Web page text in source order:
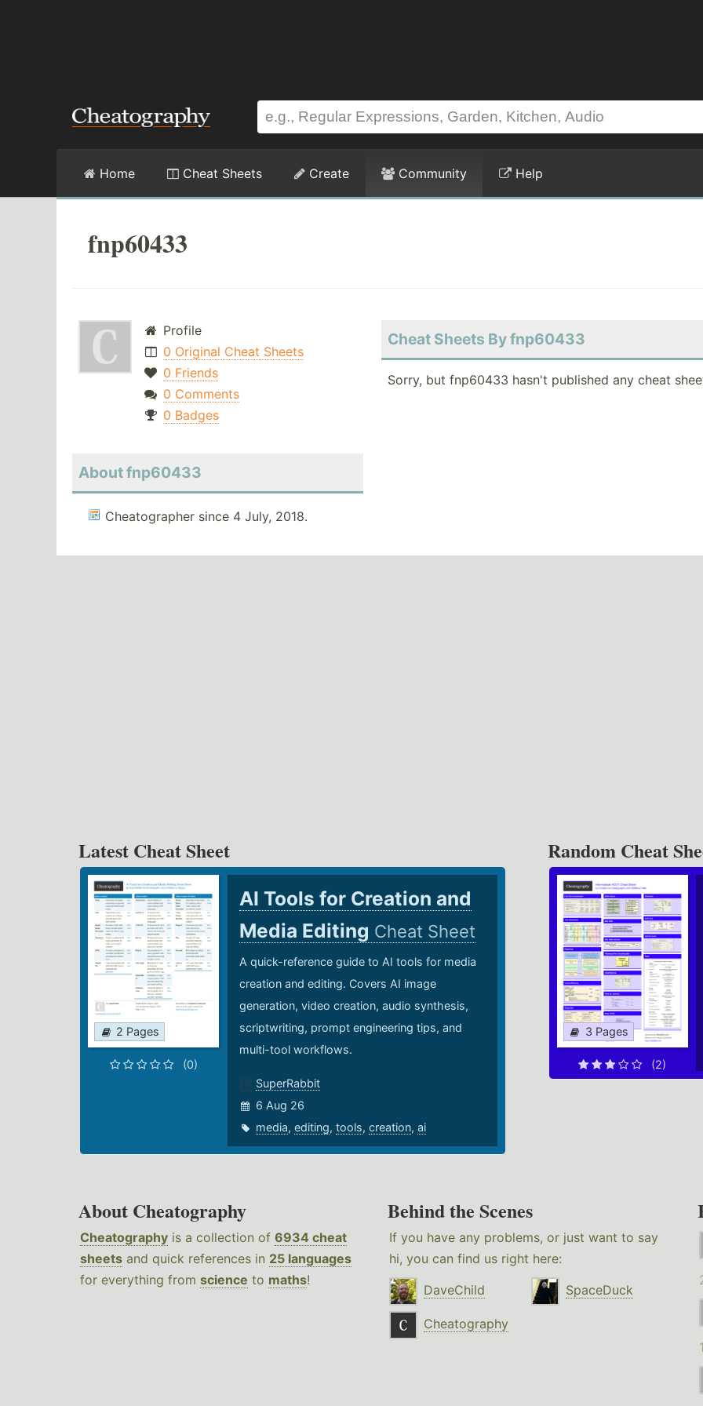
Home Cheat Sheets Create Community Help
fnp60433
Profile
0 Original Cheat Sheets
0 Friends
0 Comments
0 Badges
About fnp60433
Cheatographer since 4 July, 2018.
Cheat Sheets By fnp60433
Sorry, but fnp60433 hasn't published any cheat
Latest Cheat Sheet
2 Pages
(0)
AI Tools for Creation and
Media Editing Cheat Sheet
A quick-reference guide to AI tools for media
creation and editing. Covers AI image
generation, video creation, audio synthesis,
scriptwriting, prompt engineering tips, and
multi-tool workflows.
SuperRabbit
6 Aug 26
media, editing, tools, creation, ai
Random Cheat
3 Pages
(2)
About Cheatography
Cheatography is a collection of 6934 cheat
sheets and quick references in 25 languages
for everything from science to maths!
Behind the Scenes
If you have any problems, or just want to say
hi, you can find us right here:
DaveChild
SpaceDuck
Cheatography